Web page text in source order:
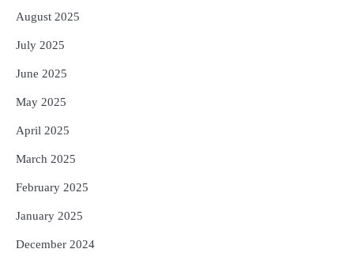
August 2025
July 2025
June 2025
May 2025
April 2025
March 2025
February 2025
January 2025
December 2024